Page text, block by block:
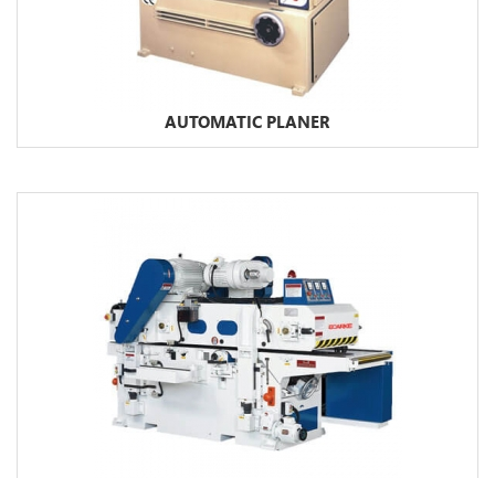
AUTOMATIC PLANER